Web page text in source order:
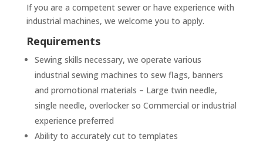
If you are a competent sewer or have experience with
industrial machines, we welcome you to apply.
Requirements
Sewing skills necessary, we operate various
industrial sewing machines to sew flags, banners
and promotional materials – Large twin needle,
single needle, overlocker so Commercial or industrial
experience preferred
Ability to accurately cut to templates